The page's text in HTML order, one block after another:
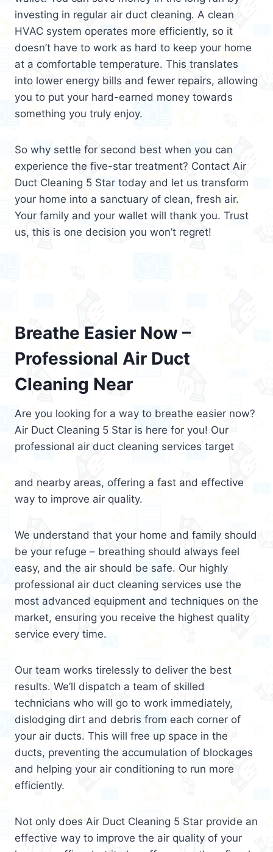
investing in regular air duct cleaning. A clean
HVAC system operates more efficiently, so it
doesn’t have to work as hard to keep your home
at a comfortable temperature. This translates
into lower energy bills and fewer repairs, allowing
you to put your hard-earned money towards
something you truly enjoy.
So why settle for second best when you can
experience the five-star treatment? Contact Air
Duct Cleaning 5 Star today and let us transform
your home into a sanctuary of clean, fresh air.
Your family and your wallet will thank you. Trust
us, this is one decision you won’t regret!
Breathe Easier Now –
Professional Air Duct
Cleaning Near
Are you looking for a way to breathe easier now?
Air Duct Cleaning 5 Star is here for you! Our
professional air duct cleaning services target
and nearby areas, offering a fast and effective
way to improve air quality.
We understand that your home and family should
be your refuge – breathing should always feel
easy, and the air should be safe. Our highly
professional air duct cleaning services use the
most advanced equipment and techniques on the
market, ensuring you receive the highest quality
service every time.
Our team works tirelessly to deliver the best
results. We’ll dispatch a team of skilled
technicians who will go to work immediately,
dislodging dirt and debris from each corner of
your air ducts. This will free up space in the
ducts, preventing the accumulation of blockages
and helping your air conditioning to run more
efficiently.
Not only does Air Duct Cleaning 5 Star provide an
effective way to improve the air quality of your